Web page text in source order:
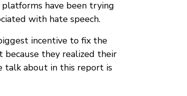
have been trying
with hate speech.
incentive to fix the
because they realized their
talk about in this report is